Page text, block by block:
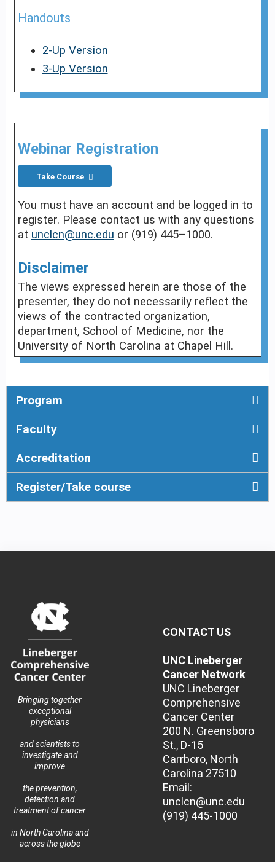
Handouts
2-Up Version
3-Up Version
Webinar Registration
Take Course
You must have an account and be logged in to
register. Please contact us with any questions
at unclcn@unc.edu or (919) 445–1000.
Disclaimer
The views expressed herein are those of the
presenter, they do not necessarily reflect the
views of the contracted organization,
department, School of Medicine, nor the
University of North Carolina at Chapel Hill.
Program
Faculty
Accreditation
Register/Take course
Bringing together
exceptional
physicians
and scientists to
investigate and
improve
the prevention,
detection and
treatment of cancer
in North Carolina and
across the globe
CONTACT US
UNC Lineberger
Cancer Network
UNC Lineberger
Comprehensive
Cancer Center
200 N. Greensboro
St., D-15
Carrboro, North
Carolina 27510
Email:
unclcn@unc.edu
(919) 445-1000